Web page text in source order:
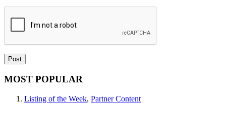
MOST POPULAR
Listing of the Week, Partner Content